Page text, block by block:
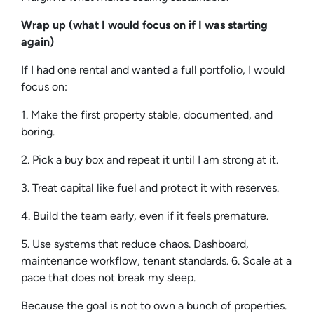
Wrap up (what I would focus on if I was starting
again)
If I had one rental and wanted a full portfolio, I would
focus on:
1. Make the first property stable, documented, and
boring.
2. Pick a buy box and repeat it until I am strong at it.
3. Treat capital like fuel and protect it with reserves.
4. Build the team early, even if it feels premature.
5. Use systems that reduce chaos. Dashboard,
maintenance workflow, tenant standards. 6. Scale at a
pace that does not break my sleep.
Because the goal is not to own a bunch of properties.